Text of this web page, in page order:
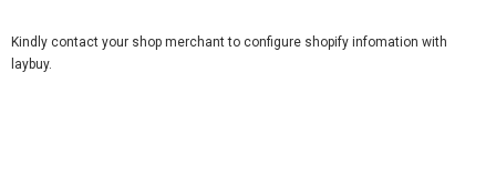
Kindly contact your shop merchant to configure shopify infomation with
laybuy.